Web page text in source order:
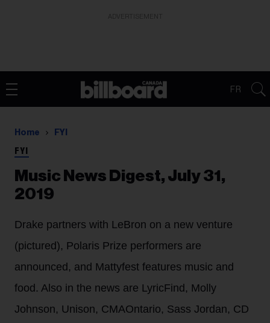
FR
Home FYI
FYI
Music News Digest, July 31,
2019
Drake partners with LeBron on a new venture
(pictured), Polaris Prize performers are
announced, and Mattyfest features music and
food. Also in the news are LyricFind, Molly
Johnson, Unison, CMAOntario, Sass Jordan, CD